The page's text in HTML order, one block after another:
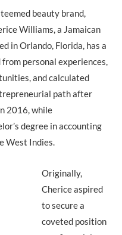
beauty brand,
Williams, a Jamaican
in Orlando, Florida, has a
personal experiences,
and calculated
path after
2016, while
degree in accounting
West Indies.
Originally,
Cherice aspired
to secure a
coveted position